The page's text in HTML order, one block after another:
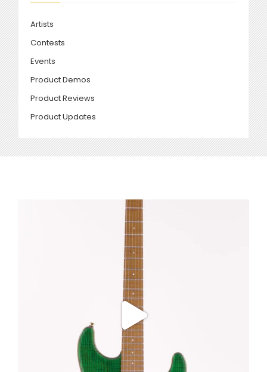
Artists
Contests
Events
Product Demos
Product Reviews
Product Updates